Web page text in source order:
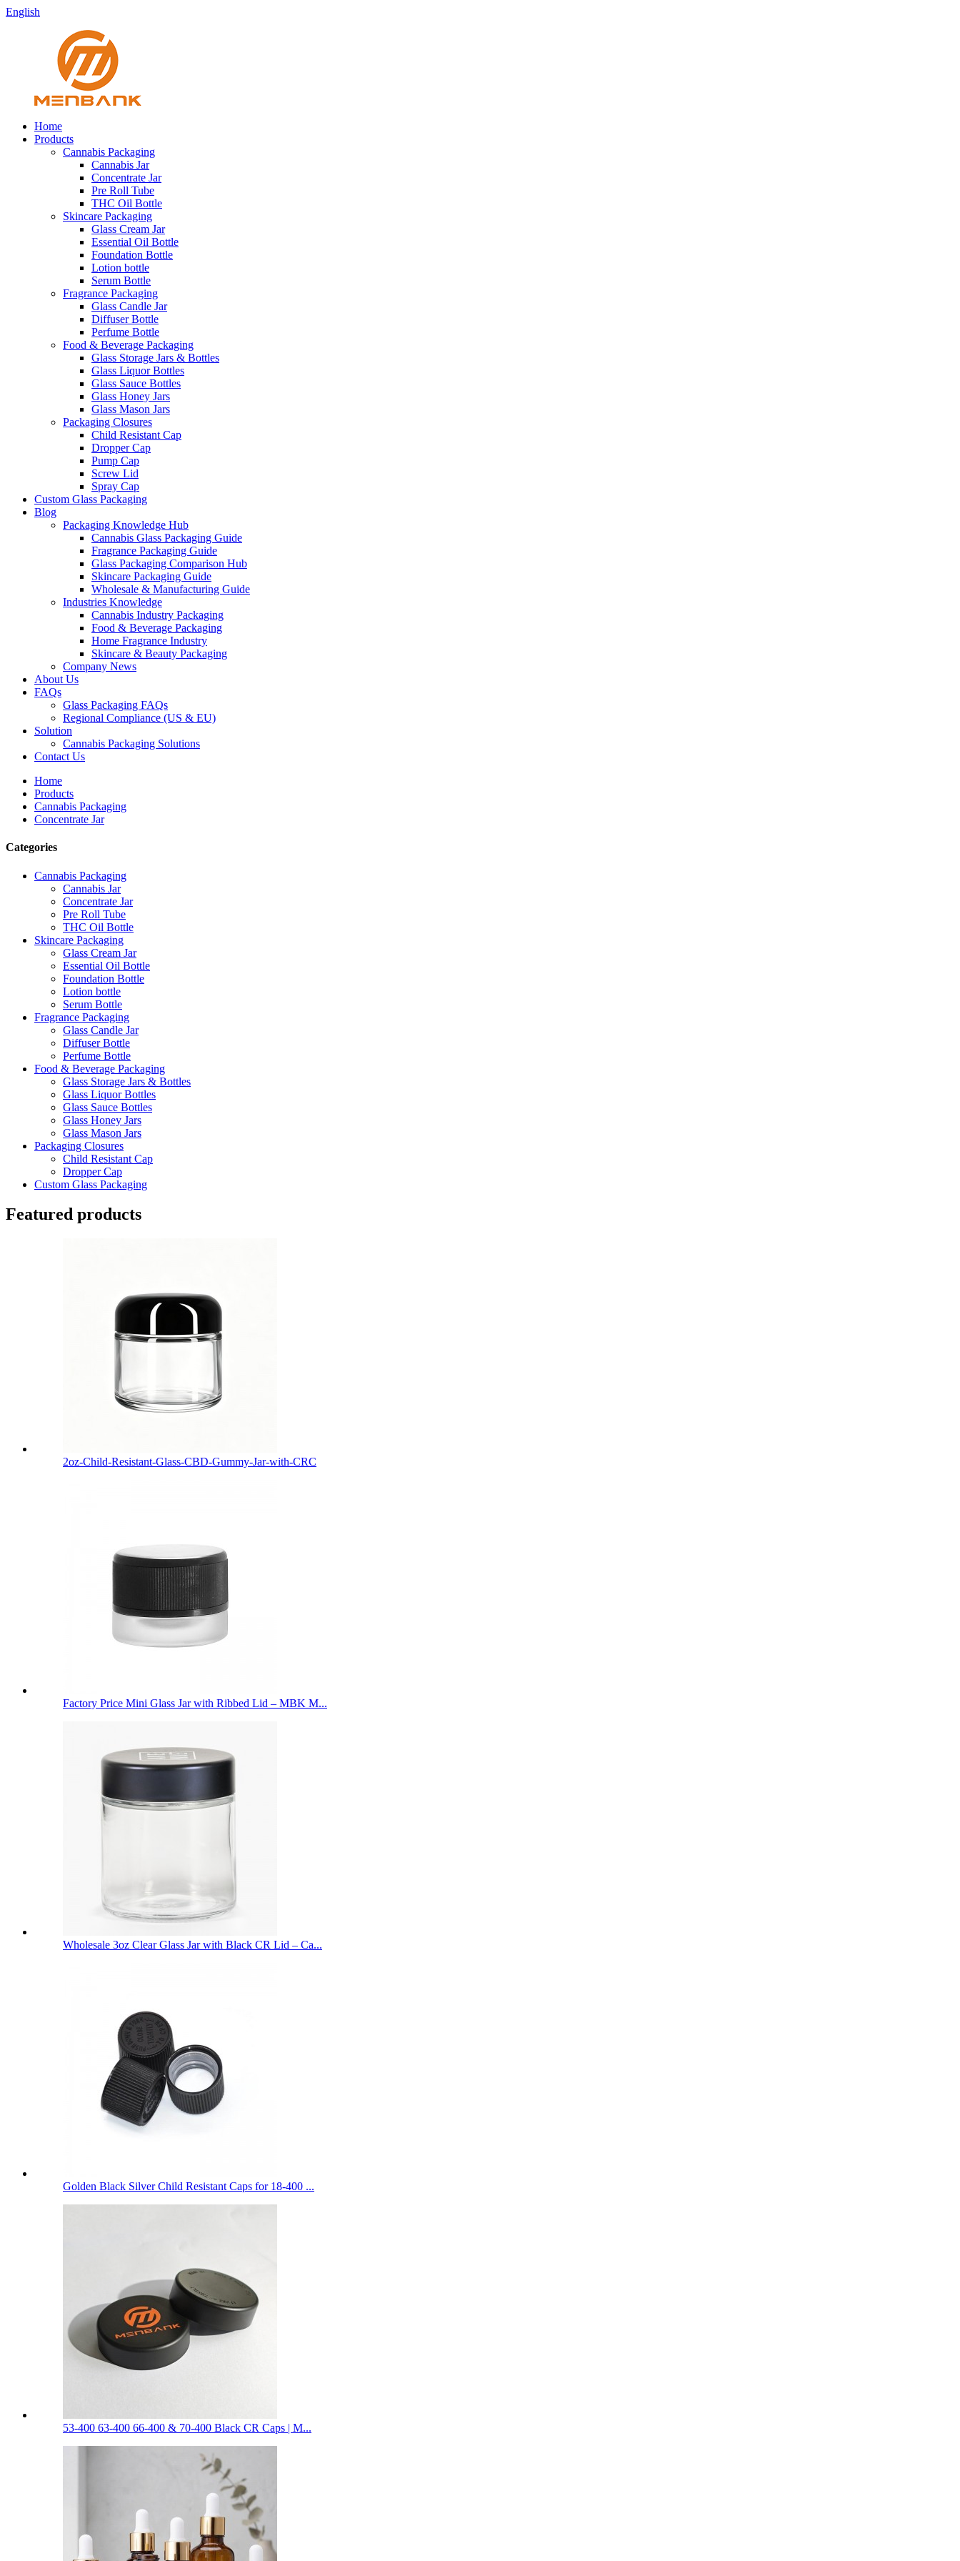
English
Home
Products
Cannabis Packaging
Cannabis Jar
Concentrate Jar
Pre Roll Tube
THC Oil Bottle
Skincare Packaging
Glass Cream Jar
Essential Oil Bottle
Foundation Bottle
Lotion bottle
Serum Bottle
Fragrance Packaging
Glass Candle Jar
Diffuser Bottle
Perfume Bottle
Food & Beverage Packaging
Glass Storage Jars & Bottles
Glass Liquor Bottles
Glass Sauce Bottles
Glass Honey Jars
Glass Mason Jars
Packaging Closures
Child Resistant Cap
Dropper Cap
Pump Cap
Screw Lid
Spray Cap
Custom Glass Packaging
Blog
Packaging Knowledge Hub
Cannabis Glass Packaging Guide
Fragrance Packaging Guide
Glass Packaging Comparison Hub
Skincare Packaging Guide
Wholesale & Manufacturing Guide
Industries Knowledge
Cannabis Industry Packaging
Food & Beverage Packaging
Home Fragrance Industry
Skincare & Beauty Packaging
Company News
About Us
FAQs
Glass Packaging FAQs
Regional Compliance (US & EU)
Solution
Cannabis Packaging Solutions
Contact Us
Home
Products
Cannabis Packaging
Concentrate Jar
Categories
Cannabis Packaging
Cannabis Jar
Concentrate Jar
Pre Roll Tube
THC Oil Bottle
Skincare Packaging
Glass Cream Jar
Essential Oil Bottle
Foundation Bottle
Lotion bottle
Serum Bottle
Fragrance Packaging
Glass Candle Jar
Diffuser Bottle
Perfume Bottle
Food & Beverage Packaging
Glass Storage Jars & Bottles
Glass Liquor Bottles
Glass Sauce Bottles
Glass Honey Jars
Glass Mason Jars
Packaging Closures
Child Resistant Cap
Dropper Cap
Custom Glass Packaging
Featured products
2oz-Child-Resistant-Glass-CBD-Gummy-Jar-with-CRC
Factory Price Mini Glass Jar with Ribbed Lid – MBK M...
Wholesale 3oz Clear Glass Jar with Black CR Lid – Ca...
Golden Black Silver Child Resistant Caps for 18-400 ...
53-400 63-400 66-400 & 70-400 Black CR Caps | M...